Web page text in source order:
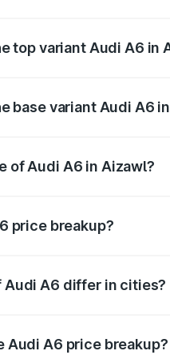
top variant Audi A6 in
base variant Audi A6
of Audi A6 in Aizawl?
price breakup?
Audi A6 differ in cities?
Audi A6 price breakup?